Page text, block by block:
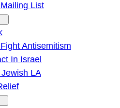
List
Antisemitism
In Israel
LA